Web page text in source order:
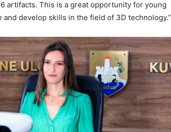
artifacts. This is a great opportunity for young
develop skills in the field of 3D technology.”